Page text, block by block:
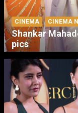
CINEMA CINEMA
Shankar
pics